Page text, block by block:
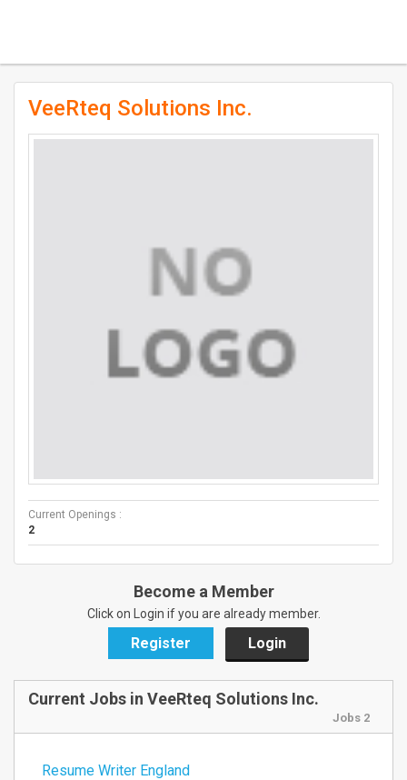
VeeRteq Solutions Inc.
Current Openings :
2
Become a Member
Click on Login if you are already member.
Register Login
Current Jobs in VeeRteq Solutions Inc.
Jobs 2
Resume Writer England